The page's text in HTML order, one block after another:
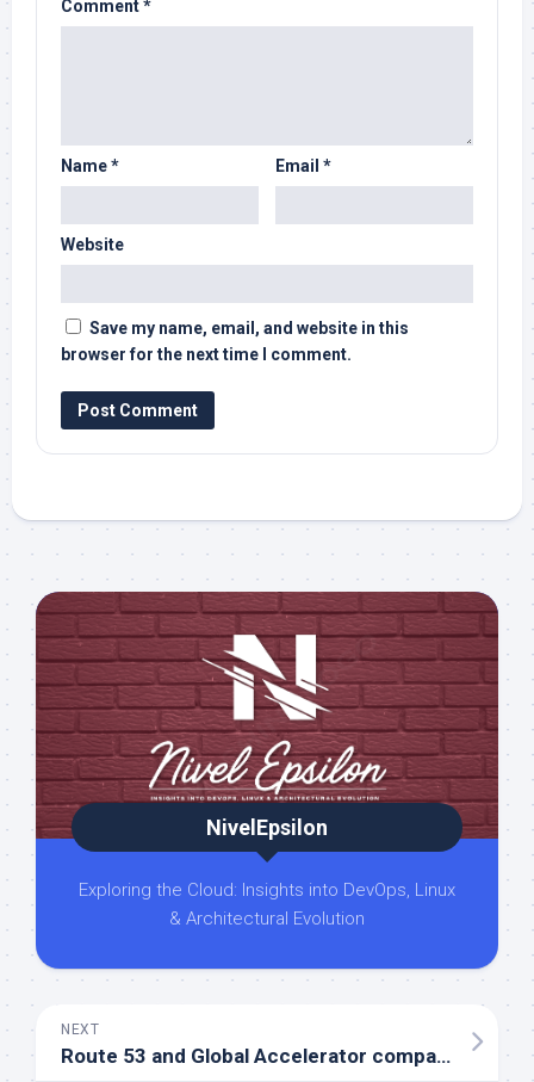
Comment*
Name* Email *
Website
Save my name, email, and website in this
browser for the next time I comment.
NivelEpsilon
Exploring the Cloud: Insights into DevOps, Linux
& Architectural Evolution
NEXT
Route 53 and Global Accelerator compared for AWS Multi-Region performance